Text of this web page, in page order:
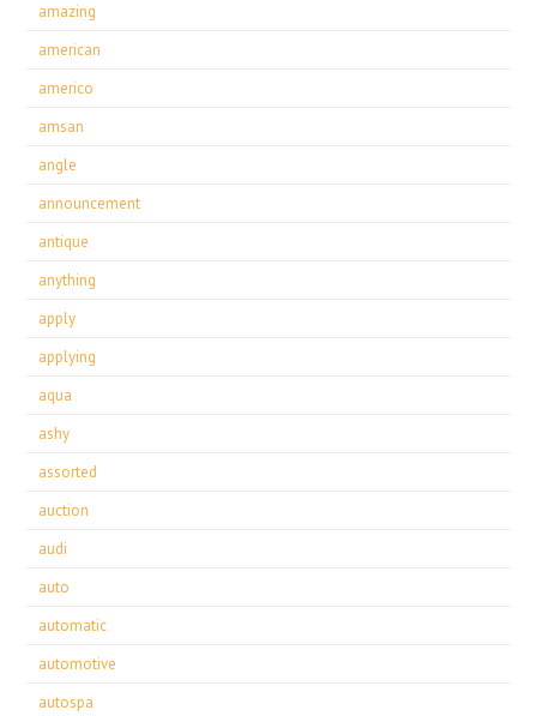
amazing
american
americo
amsan
angle
announcement
antique
anything
apply
applying
aqua
ashy
assorted
auction
audi
auto
automatic
automotive
autospa